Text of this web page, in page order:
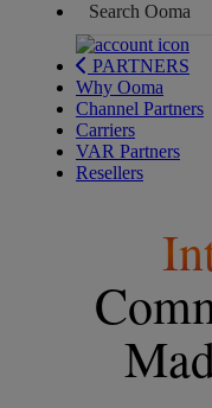
PARTNERS
Why Ooma
Channel Partners
Carriers
VAR Partners
Resellers